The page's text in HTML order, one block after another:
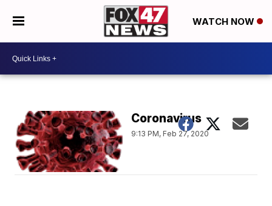
WATCH NOW
Coronavirus
9:13 PM, Feb 27, 2020